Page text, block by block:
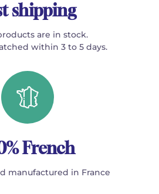
shipping
are in stock.
within 3 to 5 days.
French
manufactured in France